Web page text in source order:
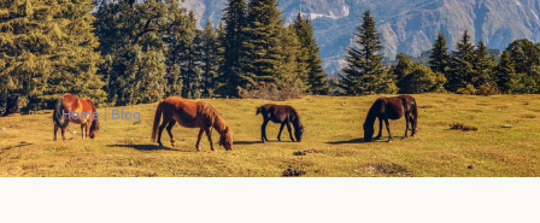
Home|Blog